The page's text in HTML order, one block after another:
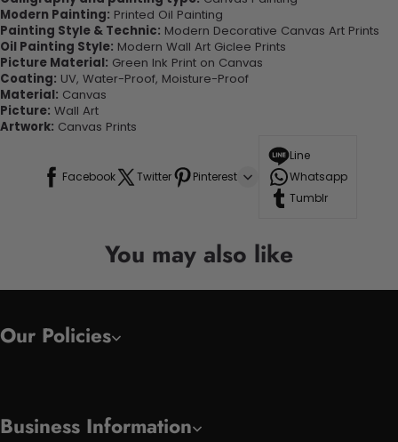
Modern Painting: Printed Oil Painting
Painting Style & Technic: Modern Decorative Canvas Art Prints
Oil Painting Style: Modern Wall Art Giclee Prints
Picture Material: Green Ink Print on Canvas
Coating: UV, Water-Proof, Moisture-Proof
Material: Canvas
Picture: Wall Art
Artwork: Canvas Prints
Facebook Twitter Pinterest
Line
Whatsapp
Tumblr
You may also like
Our Policies
Business Information